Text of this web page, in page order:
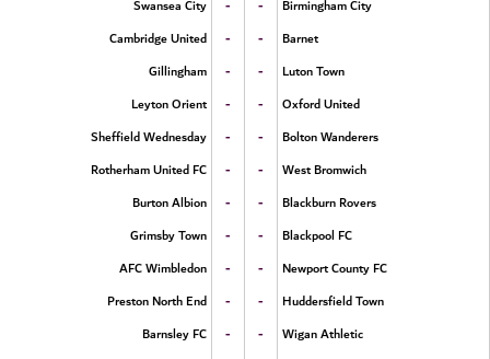
Swansea City
- -
Birmingham City
Cambridge United
- -
Barnet
Gillingham
- -
Luton Town
Leyton Orient
- -
Oxford United
Sheffield Wednesday
- -
Bolton Wanderers
Rotherham United FC
- -
West Bromwich
Burton Albion
- -
Blackburn Rovers
Grimsby Town
- -
Blackpool FC
AFC Wimbledon
- -
Newport County FC
Preston North End
- -
Huddersfield Town
Barnsley FC
- -
Wigan Athletic